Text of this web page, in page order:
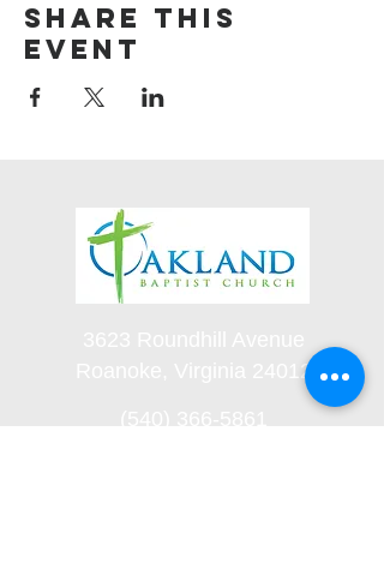
Share this
event
Roanoke, Virginia 24012